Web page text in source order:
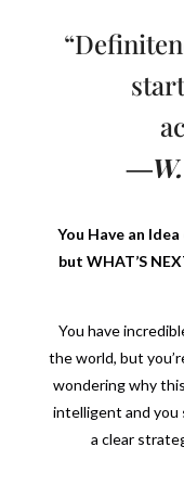
―W.
You Have an
but WHAT’S
You have
the world, but
wondering why
intelligent and you
a clear